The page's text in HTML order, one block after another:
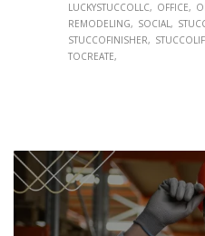
LUCKYSTUCCOLLC
OFFICE
REMODELING
SOCIAL
STUCCOFINISHER
TOCREATE